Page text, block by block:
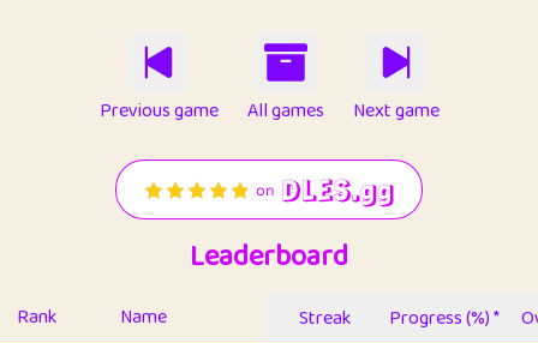
Previous game All games Next game
Leaderboard
Rank Name Streak Progress (%) *